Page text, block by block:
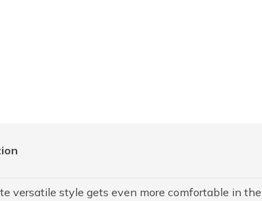
versatile style gets even more comfortable in